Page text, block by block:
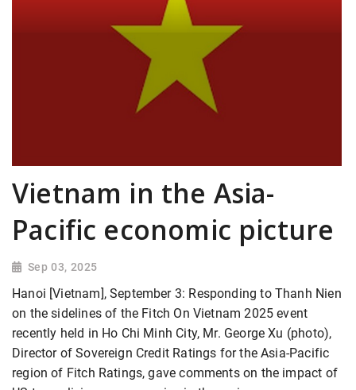
Vietnam in the Asia-
Pacific economic picture
Sep 03, 2025
Hanoi [Vietnam], September 3: Responding to Thanh Nien
on the sidelines of the Fitch On Vietnam 2025 event
recently held in Ho Chi Minh City, Mr. George Xu (photo),
Director of Sovereign Credit Ratings for the Asia-Pacific
region of Fitch Ratings, gave comments on the impact of